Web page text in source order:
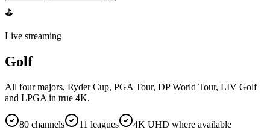
⛳
Live streaming
Golf
All four majors, Ryder Cup, PGA Tour, DP World Tour, LIV Golf
and LPGA in true 4K.
80 channels 11 leagues
4K UHD where available